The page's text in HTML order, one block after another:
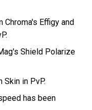
Chroma's Effigy and
Shield Polarize
Skin in PvP.
has been